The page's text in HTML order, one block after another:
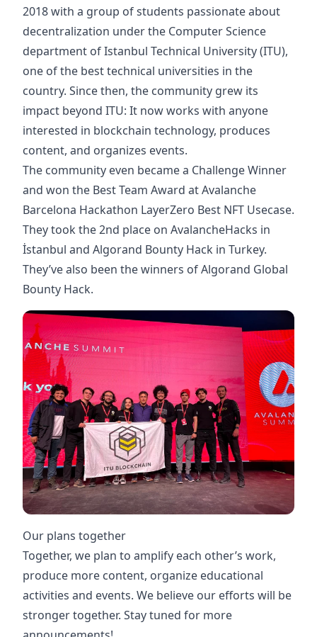
2018 with a group of students passionate about
decentralization under the Computer Science
department of Istanbul Technical University (ITU),
one of the best technical universities in the
country. Since then, the community grew its
impact beyond ITU: It now works with anyone
interested in blockchain technology, produces
content, and organizes events.
The community even became a Challenge Winner
and won the Best Team Award at Avalanche
Barcelona Hackathon LayerZero Best NFT Usecase.
They took the 2nd place on AvalancheHacks in
İstanbul and Algorand Bounty Hack in Turkey.
They’ve also been the winners of Algorand Global
Bounty Hack.
Our plans together
Together, we plan to amplify each other’s work,
produce more content, organize educational
activities and events. We believe our efforts will be
stronger together. Stay tuned for more